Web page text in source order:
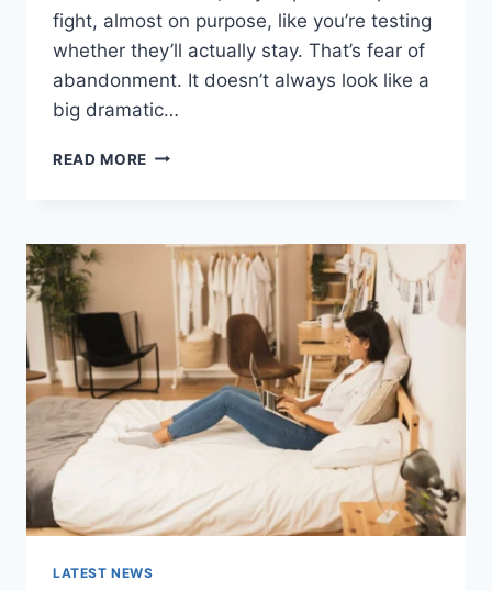
fight, almost on purpose, like you’re testing
whether they’ll actually stay. That’s fear of
abandonment. It doesn’t always look like a
big dramatic…
READ MORE COGNITIVE
ABANDONMENT
ISSUES:
COMPLETE
GUIDE
(2026)
LATEST NEWS